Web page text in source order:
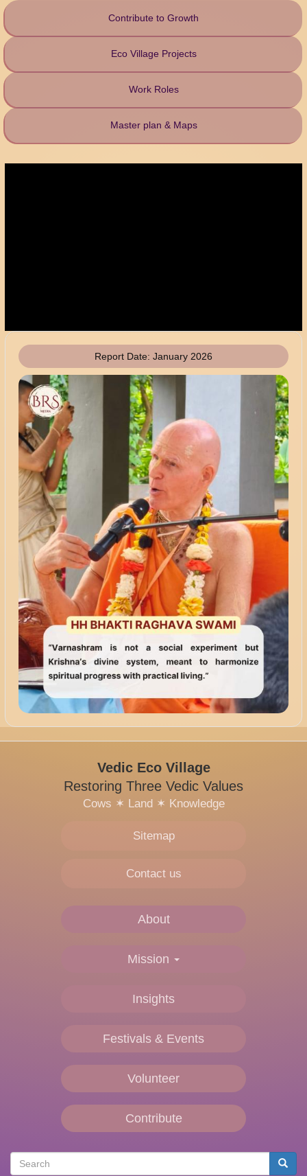
Contribute to Growth
Eco Village Projects
Work Roles
Master plan & Maps
Report Date: January 2026
Vedic Eco Village
Restoring Three Vedic Values
Cows ✶ Land✶ Knowledge
Sitemap
Contact us
About
Mission
Insights
Festivals & Events
Volunteer
Contribute
Search